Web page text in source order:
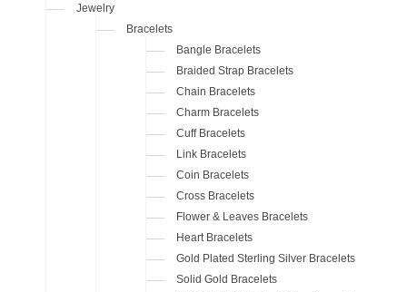
Jewelry
Bracelets
Bangle Bracelets
Braided Strap Bracelets
Chain Bracelets
Charm Bracelets
Cuff Bracelets
Link Bracelets
Coin Bracelets
Cross Bracelets
Flower & Leaves Bracelets
Heart Bracelets
Gold Plated Sterling Silver Bracelets
Solid Gold Bracelets